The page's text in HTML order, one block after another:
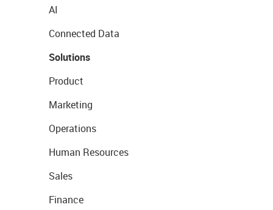
AI
Connected Data
Solutions
Product
Marketing
Operations
Human Resources
Sales
Finance